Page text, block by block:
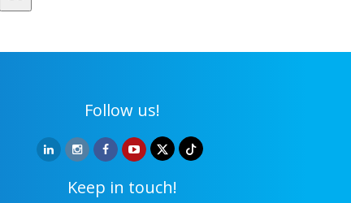
Follow us!
Keep in touch!